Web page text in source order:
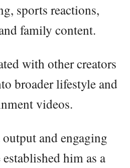
sports reactions,
family content.
with other creators
broader lifestyle and
videos.
and engaging
established him as a